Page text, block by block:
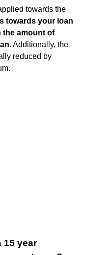
towards the
towards your loan
the amount of
. Additionally, the
reduced by
15 year